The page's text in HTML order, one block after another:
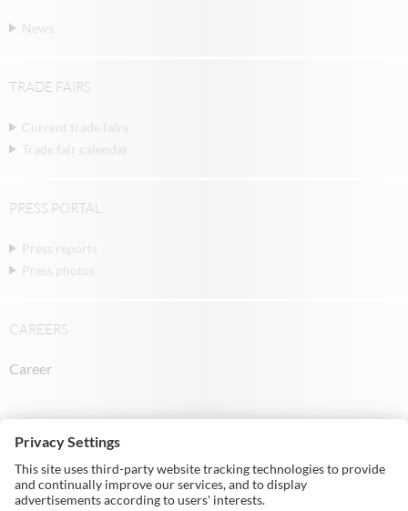
News
TRADE FAIRS
Current trade fairs
Trade fair calendar
PRESS PORTAL
Press reports
Press photos
CAREERS
Career